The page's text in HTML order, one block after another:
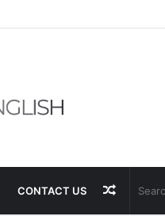
CONTACT US Random